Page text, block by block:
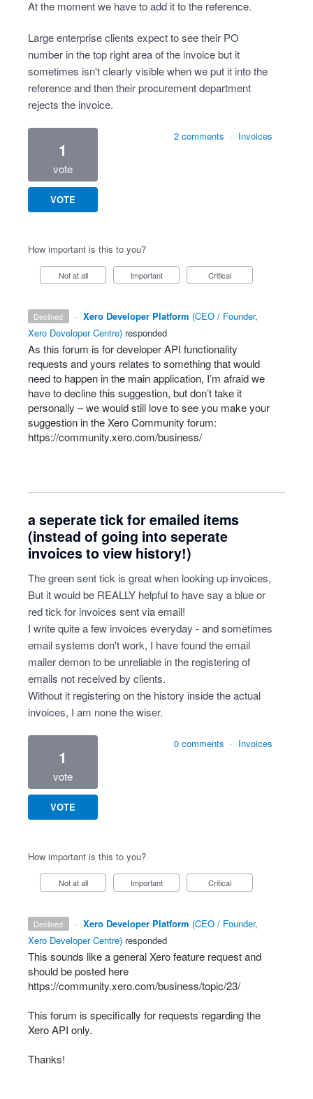
At the moment we have to add it to the reference.
Large enterprise clients expect to see their PO
number in the top right area of the invoice but it
sometimes isn't clearly visible when we put it into the
reference and then their procurement department
rejects the invoice.
1
vote
VOTE
2 comments · Invoices
How important is this to you?
Not at all Important Critical
declined · Xero Developer Platform (CEO / Founder,
Xero Developer Centre) responded
As this forum is for developerAPI functionality
requests and yours relates to something that would
need to happen in the main application, I’m afraid we
have to decline this suggestion, but don’t take it
personally – we would still love to see you make your
suggestion in the Xero Community forum:
https://community.xero.com/business/
a seperate tick for emailed items
(instead of going into seperate
invoices to view history!)
The green sent tick is great when looking up invoices,
But it would be REALLY helpful to have say a blue or
red tick for invoices sent via email!
I write quite a few invoices everyday - and sometimes
email systems don't work, I have found the email
mailer demon to be unreliable in the registering of
emails not received by clients.
Without it registering on the history inside the actual
invoices, I am none the wiser.
1
vote
VOTE
0 comments · Invoices
How important is this to you?
Not at all Important Critical
declined · Xero Developer Platform (CEO / Founder,
Xero Developer Centre) responded
This sounds like a general Xero feature request and
should be posted here
https://community.xero.com/business/topic/23/
This forum is specifically for requests regarding the
XeroAPI only.
Thanks!